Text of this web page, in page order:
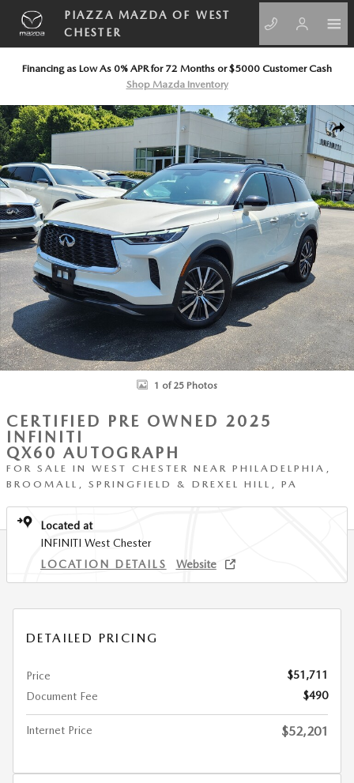
Skip to main content
PIAZZA MAZDA OF WEST
CHESTER
Financing as Low As 0% APR for 72 Months or $5000 Customer Cash
Shop Mazda Inventory
Certified 2025 INFINITI QX60 AUTOGRAPH AUTOGRAPH AWD Photo
1 of 25 Photos
CERTIFIED PRE OWNED 2025
INFINITI
QX60 AUTOGRAPH
FOR SALE IN WEST CHESTER NEAR PHILADELPHIA,
BROOMALL, SPRINGFIELD & DREXEL HILL, PA
Located at
INFINITI West Chester
LOCATION DETAILS
Website
DETAILED PRICING
Price
$51,711
Document Fee
$490
Internet Price $52,201